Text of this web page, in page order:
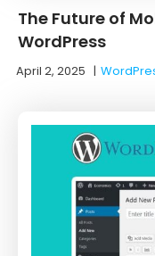
The Future of
WordPress
April 2, 2025 |